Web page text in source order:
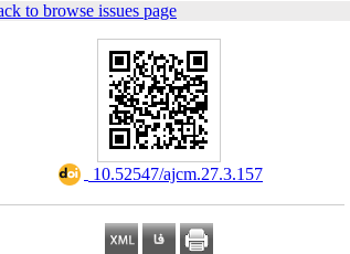
to browse issues page
‎ 10.52547/ajcm.27.3.157